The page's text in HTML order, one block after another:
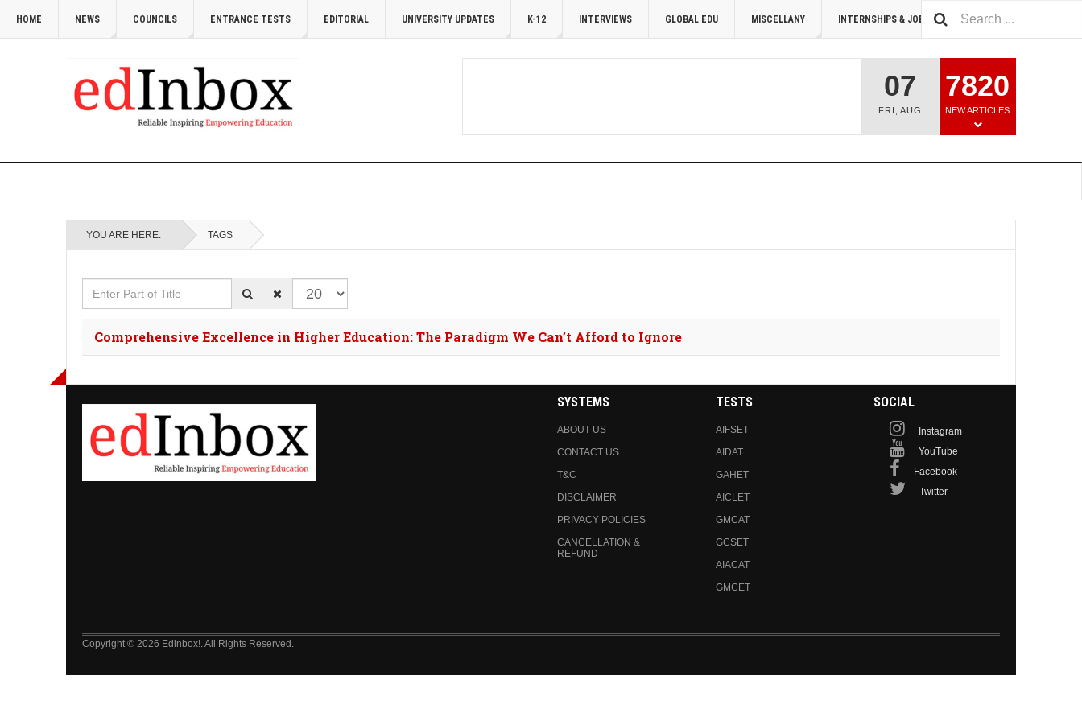
HOME NEWS COUNCILS ENTRANCE TESTS EDITORIAL UNIVERSITY UPDATES K-12 INTERVIEWS GLOBAL EDU MISCELLANY INTERNSHIPS & JOBS SUMMIT 2026
07
FRI AUG
7820
NEW ARTICLES
YOU ARE HERE: TAGS
Enter Part of Title Display #
Comprehensive Excellence in Higher Education: The Paradigm We Can’t Afford to Ignore
SYSTEMS
ABOUT US
CONTACT US
T&C
DISCLAIMER
PRIVACY POLICIES
CANCELLATION &
REFUND
TESTS
AIFSET
AIDAT
GAHET
AICLET
GMCAT
GCSET
AIACAT
GMCET
SOCIAL
Instagram
YouTube
Facebook
Twitter
Copyright © 2026 Edinbox!. All Rights Reserved.